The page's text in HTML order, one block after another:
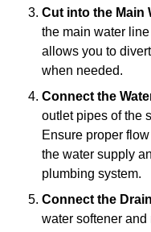
Cut into the Main
the main water
allows you to
when needed.
Connect the
outlet pipes of the
Ensure proper
the water supply
plumbing system.
Connect the
water softener